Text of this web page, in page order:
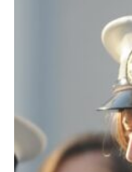
Christmas Tree
Gallery